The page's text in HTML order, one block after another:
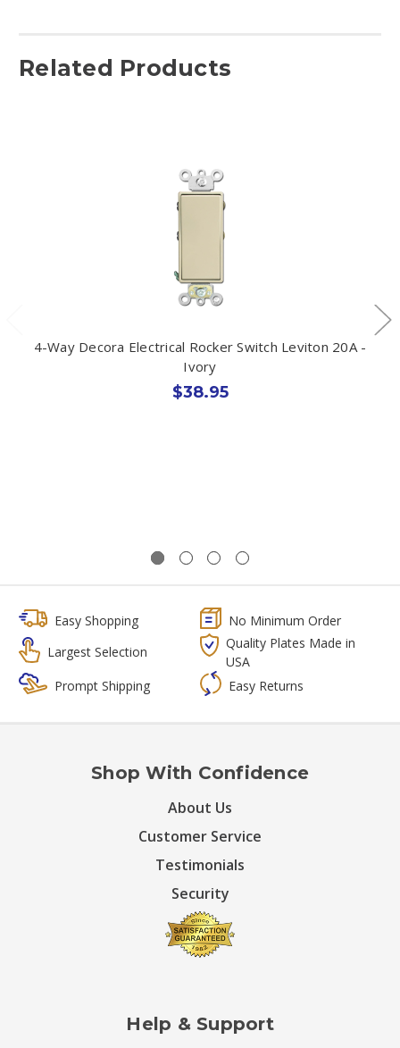
Related Products
4-Way Decora Electrical Rocker Switch Leviton 20A -
Ivory
$38.95
Easy Shopping
No Minimum Order
Largest Selection
Quality Plates Made in
USA
Prompt Shipping
Easy Returns
Shop With Confidence
About Us
Customer Service
Testimonials
Security
Help & Support